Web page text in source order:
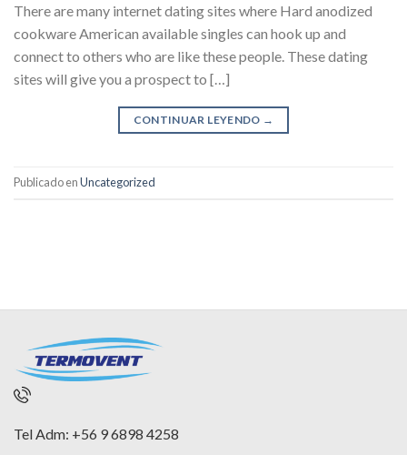
There are many internet dating sites where Hard anodized
cookware American available singles can hook up and
connect to others who are like these people. These dating
sites will give you a prospect to […]
CONTINUAR LEYENDO →
Publicado enUncategorized
Tel Adm: +56 9 6898 4258